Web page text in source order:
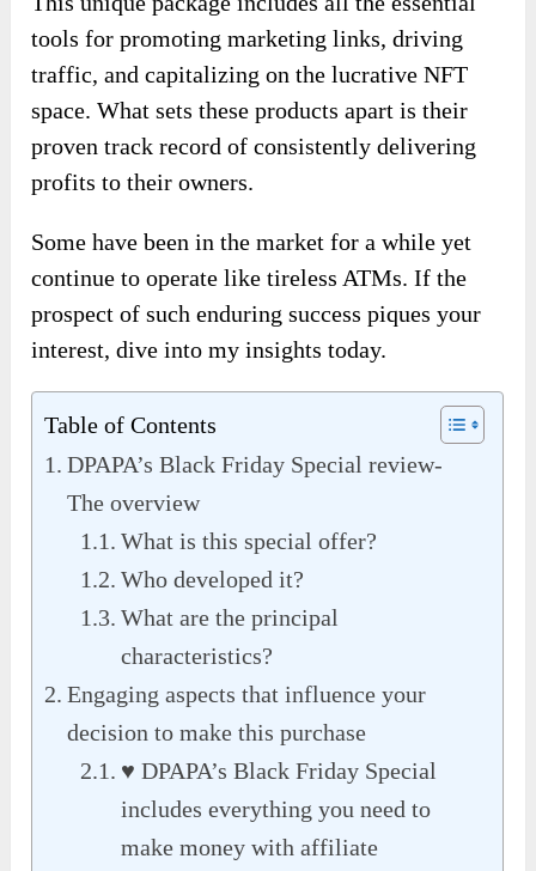
tools for promoting marketing links, driving
traffic, and capitalizing on the lucrative NFT
space. What sets these products apart is their
proven track record of consistently delivering
profits to their owners.
Some have been in the market for a while yet
continue to operate like tireless ATMs. If the
prospect of such enduring success piques your
interest, dive into my insights today.
Table of Contents
DPAPA’s Black Friday Special review-
The overview
What is this special offer?
Who developed it?
What are the principal
characteristics?
Engaging aspects that influence your
decision to make this purchase
♥ DPAPA’s Black Friday Special
includes everything you need to
make money with affiliate